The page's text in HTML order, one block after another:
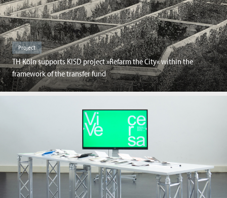
Project
TH Köln supports KISD project »Refarm the City« within the
framework of the transfer fund